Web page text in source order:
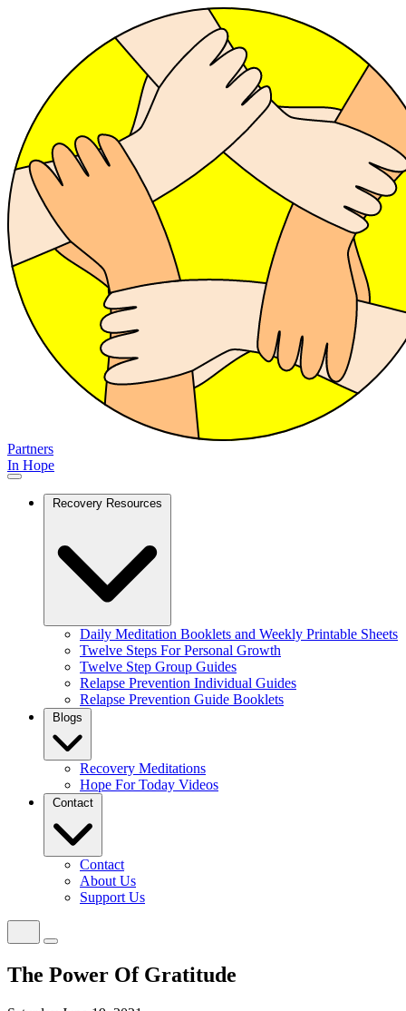
Partners
In Hope
Recovery Resources
Daily Meditation Booklets and Weekly Printable Sheets
Twelve Steps For Personal Growth
Twelve Step Group Guides
Relapse Prevention Individual Guides
Relapse Prevention Guide Booklets
Blogs
Recovery Meditations
Hope For Today Videos
Contact
Contact
About Us
Support Us
The Power Of Gratitude